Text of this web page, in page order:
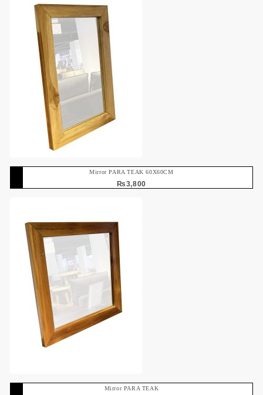
Mirror PARA TEAK 60X60CM
₨3,800
Mirror PARA TEAK